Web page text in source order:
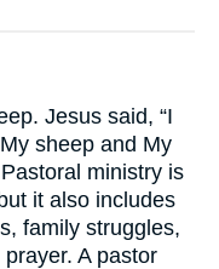
Jesus said, “I
sheep and My
ministry is
it also includes
family struggles,
A pastor